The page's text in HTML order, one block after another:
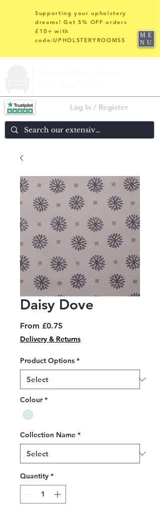
Log In / Register
Supporting your upholstery
dreams! Get 5% OFF orders
£10+ with
code:UPHOLSTERYROOMS5
ME
NU
Daisy Dove
From £0.75Sale
Price
Delivery & Returns
Product Options *
Colour *
Collection Name *
Quantity *